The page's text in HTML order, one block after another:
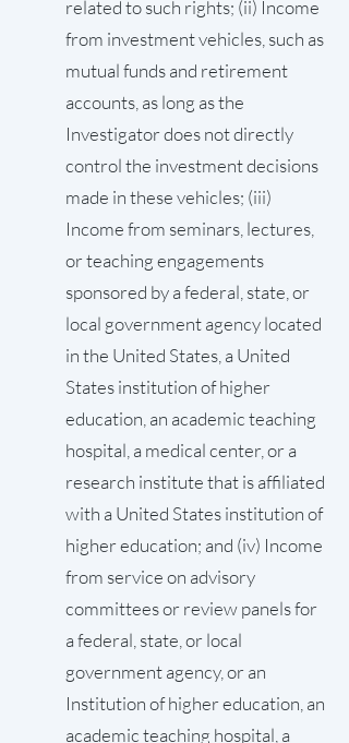
related to such rights; (ii) Income
from investment vehicles, such as
mutual funds and retirement
accounts, as long as the
Investigator does not directly
control the investment decisions
made in these vehicles; (iii)
Income from seminars, lectures,
or teaching engagements
sponsored by a federal, state, or
local government agency located
in the United States, a United
States institution of higher
education, an academic teaching
hospital, a medical center, or a
research institute that is affiliated
with a United States institution of
higher education; and (iv) Income
from service on advisory
committees or review panels for
a federal, state, or local
government agency, or an
Institution of higher education, an
academic teaching hospital, a